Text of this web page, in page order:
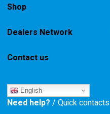
Shop
Dealers Network
Contact us
English
Need help? / Quick contacts